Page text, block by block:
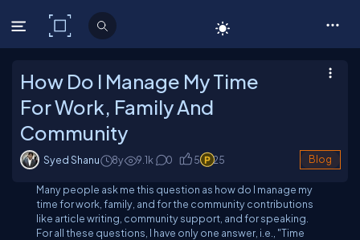
C# Corner
How Do I Manage My Time
For Work, Family And
Community
Syed Shanu 8y 9.1k 0 5 25 Blog
Many people ask me this question as how do I manage my
time for work, family, and for the community contributions
like article writing, community support, and for speaking.
For all these questions, I have only one answer, i.e., "Time